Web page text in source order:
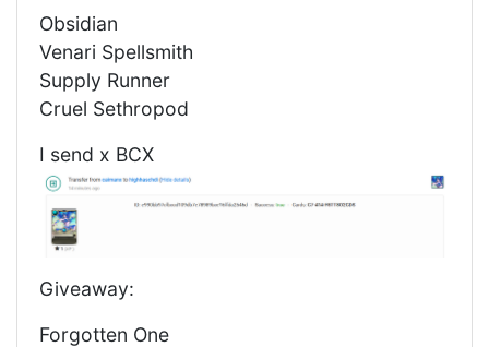
Obsidian
Venari Spellsmith
Supply Runner
Cruel Sethropod
I send x BCX
Giveaway:
Forgotten One